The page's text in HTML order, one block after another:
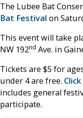
The Lubee Bat
Bat Festival on
This event will take
NW 192nd Ave. in
Tickets are $5 for
under 4 are free.
includes general
participate.